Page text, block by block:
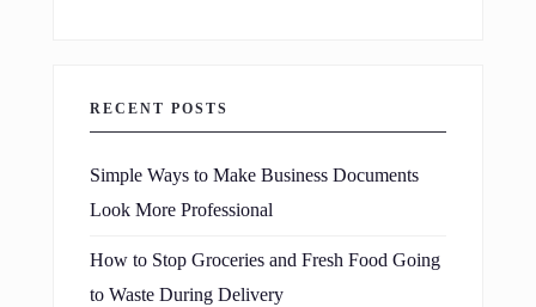
RECENT POSTS
Simple Ways to Make Business Documents
Look More Professional
How to Stop Groceries and Fresh Food Going
to Waste During Delivery